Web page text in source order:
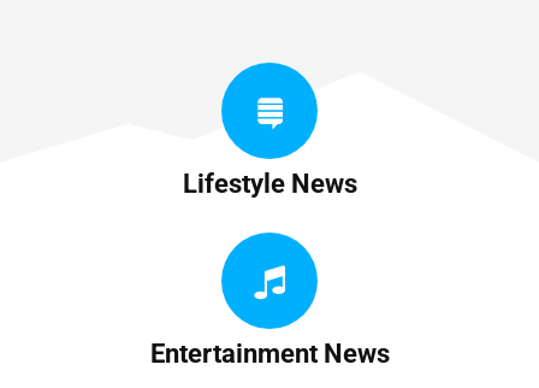
Lifestyle News
Entertainment News